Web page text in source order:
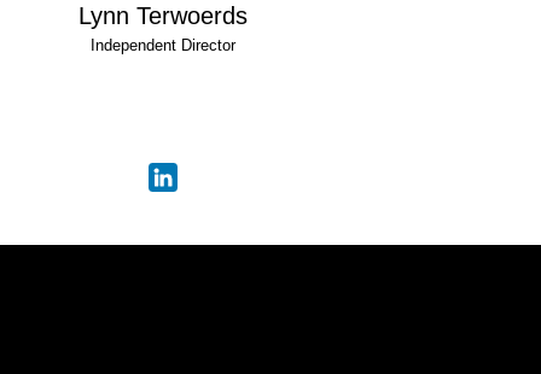
Lynn Terwoerds
Independent Director